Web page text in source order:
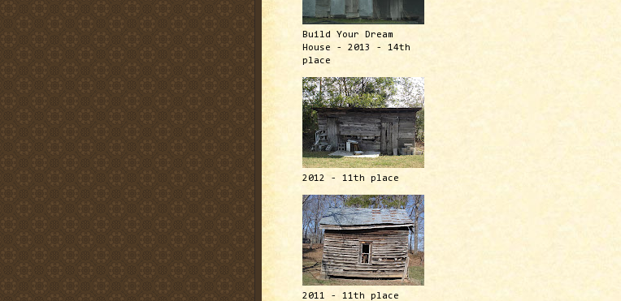
Build Your Dream
House - 2013 - 14th
place
2012 - 11th place
2011 - 11th place